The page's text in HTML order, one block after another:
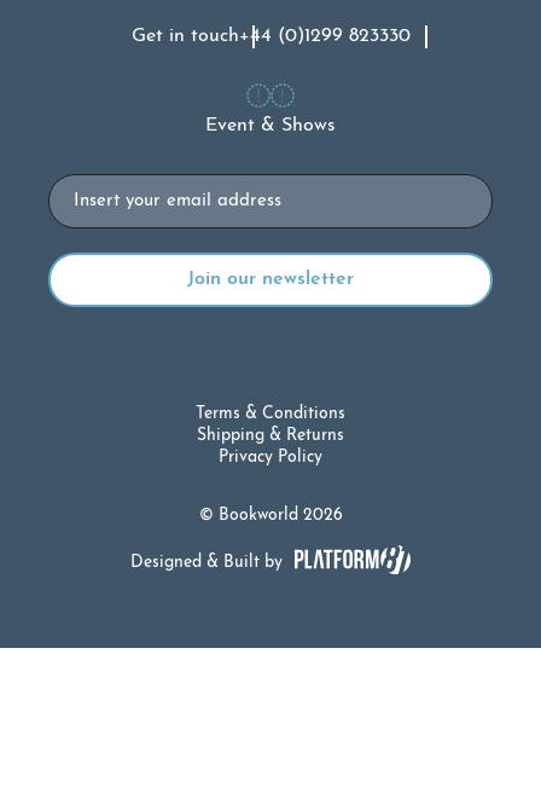
Get in touch+44 (0)1299 823330
Event & Shows
Email
© Bookworld 2026
Terms & Conditions
Shipping & Returns
Privacy Policy
Designed & Built by